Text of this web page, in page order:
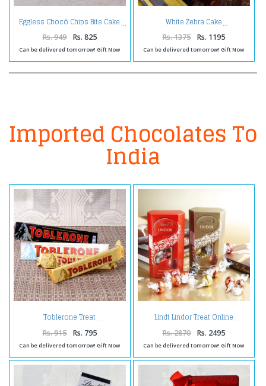
Eggless Chocó Chips Bite Cake
Rs. 949 Rs. 825
Can be delivered tomorrow! Gift Now
White Zebra Cake
Rs. 1375 Rs. 1195
Can be delivered tomorrow! Gift Now
Imported Chocolates To
India
Toblerone Treat
Rs. 915 Rs. 795
Can be delivered tomorrow! Gift Now
Lindt Lindor Treat Online
Rs. 2870 Rs. 2495
Can be delivered tomorrow! Gift Now